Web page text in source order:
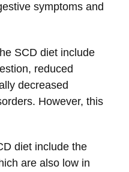
symptoms and
SCD diet include
reduced
decreased
However, this
diet include the
are also low in